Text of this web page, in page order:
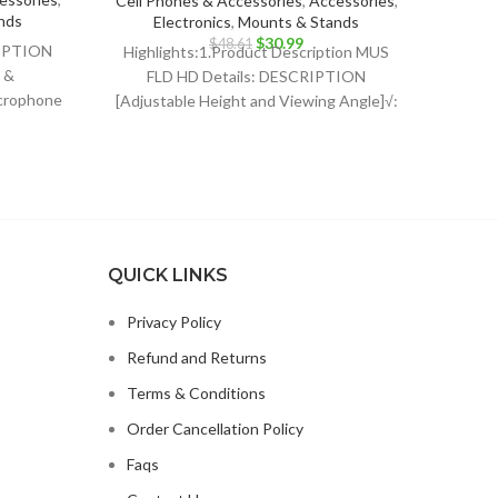
&
Electronics, Mounts & Stands
$48.61 Original
price
was:
$48.61.
$30.99Current
price
is:
$30.99.
Highlights:1.Product Description MUS
FLD HD Details: DESCRIPTION
[Adjustable Height and Viewing Angle]√:
QUICK LINKS
Privacy Policy
Refund and Returns
Terms & Conditions
Order Cancellation Policy
Faqs